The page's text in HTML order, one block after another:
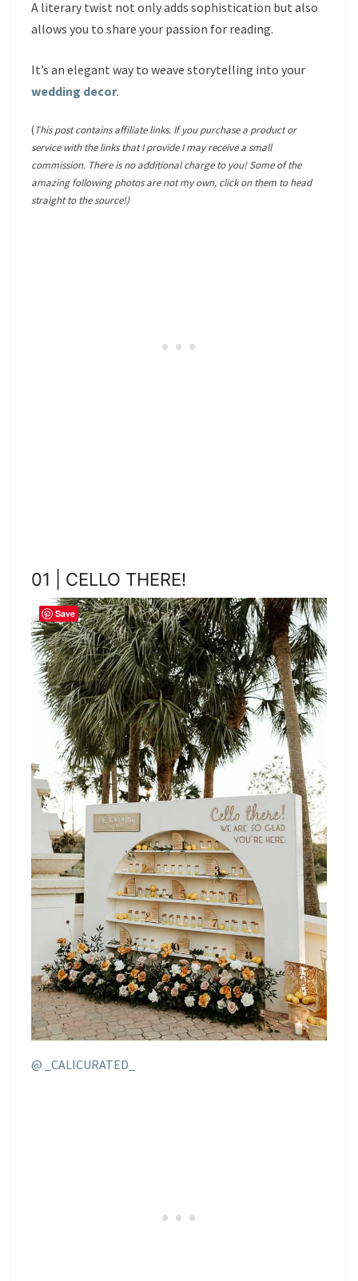
A literary twist not only adds sophistication but also
allows you to share your passion for reading.
It’s an elegant way to weave storytelling into your
wedding decor.
(This post contains affiliate links. If you purchase a product or
service with the links that I provide I may receive a small
commission. There is no additional charge to you! Some of the
amazing following photos are not my own, click on them to head
straight to the source!)
01 | CELLO THERE!
@ _CALICURATED_
Save